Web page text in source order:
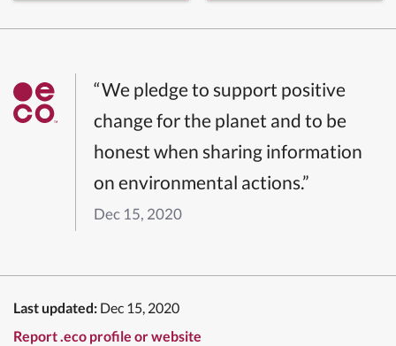
“We pledge to support positive
change for the planet and to be
honest when sharing information
on environmental actions.”
Dec 15, 2020
Last updated: Dec 15, 2020
Report .eco profile or website